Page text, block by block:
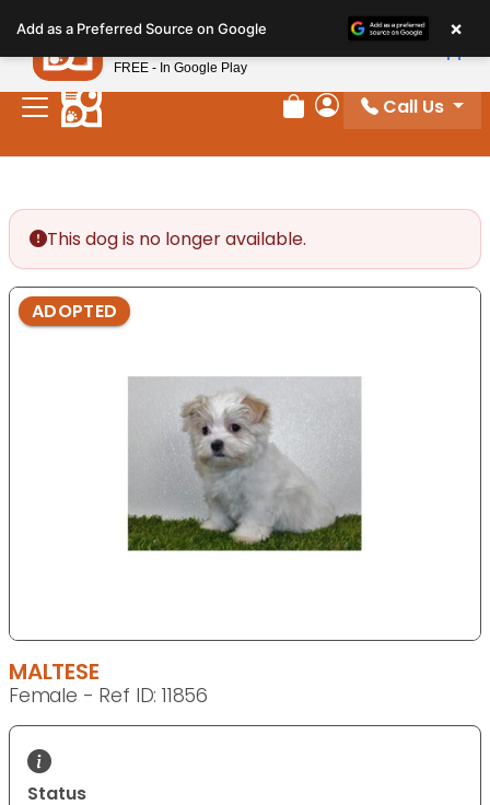
note:
This
website
includes
Review Order
My Account
Call Us
This dog is no longer available.
ADOPTED
MALTESE
Female - Ref ID: 11856
Status
Add as a Preferred Source on Google ×
Petland
FREE - In Google Play